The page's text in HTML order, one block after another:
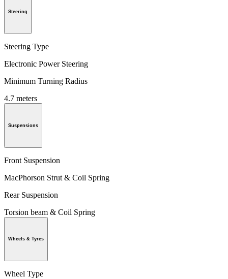
Steering
Steering Type
Electronic Power Steering
Minimum Turning Radius
4.7 meters
Suspensions
Front Suspension
MacPhorson Strut & Coil Spring
Rear Suspension
Torsion beam & Coil Spring
Wheels & Tyres
Wheel Type